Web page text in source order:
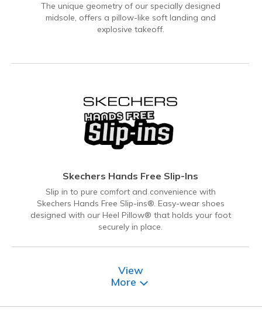
The unique geometry of our specially designed
midsole, offers a pillow-like soft landing and
explosive takeoff.
Skechers Hands Free Slip-Ins
Slip in to pure comfort and convenience with
Skechers Hands Free Slip-ins®. Easy-wear shoes
designed with our Heel Pillow® that holds your foot
securely in place.
View
More